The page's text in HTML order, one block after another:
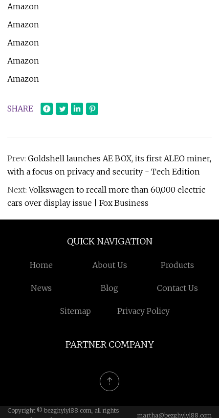
Amazon
Amazon
Amazon
Amazon
Amazon
SHARE
Prev: Goldshell launches AE BOX, its first ALEO miner,
with a focus on privacy and security - Tech Edition
Next:Volkswagen to recall more than 60,000 electric
cars over display issue | Fox Business
QUICK NAVIGATION
Home About Us Products
News Blog Contact Us
Sitemap Privacy Policy
PARTNER COMPANY
Copyright © bezghylyl88.com, all rights
martha@bezghylyl88.com